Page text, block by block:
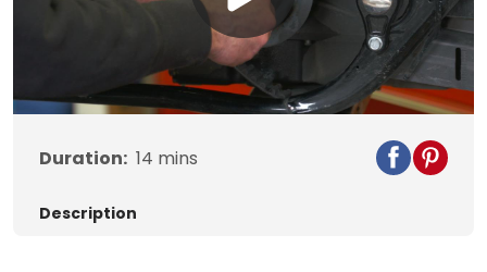
Play
Video
Duration: 14 mins
Description